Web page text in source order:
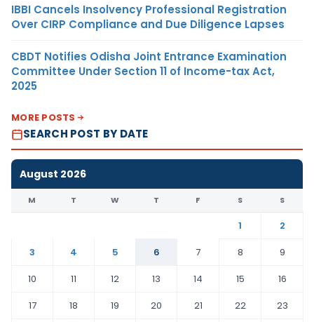
IBBI Cancels Insolvency Professional Registration
Over CIRP Compliance and Due Diligence Lapses
CBDT Notifies Odisha Joint Entrance Examination
Committee Under Section 11 of Income-tax Act,
2025
MORE POSTS
SEARCH POST BY DATE
August 2026
M T W T F S S
1
2
3
4 5 6 7 8
9
10
11 12 13 14 15
16
17
18 19 20 21 22
23